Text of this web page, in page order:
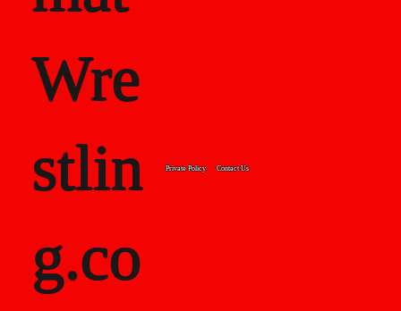
Wre
stlin
g.co
Private Policy Contact Us